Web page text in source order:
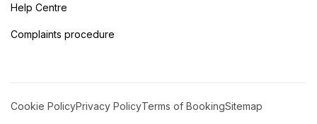
Help Centre
Complaints procedure
Cookie PolicyPrivacy PolicyTerms of BookingSitemap